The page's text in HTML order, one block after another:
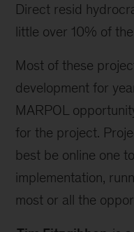
Direct resid
little over 10% of
Most of these
development for
MARPOL
for the project.
best be online one
implementation,
most or all the